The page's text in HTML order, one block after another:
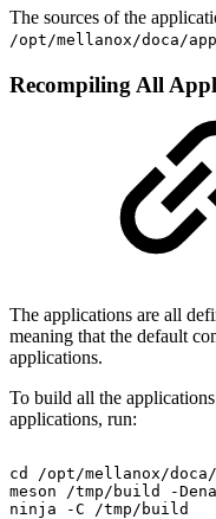
The sources of the
/opt/mellanox/doca/
Recompiling All
The applications are all
meaning that the default
applications.
To build all the
applications, run:
cd
/opt/mellanox/
meson
/tmp/build
-
ninja
-C /tmp/build